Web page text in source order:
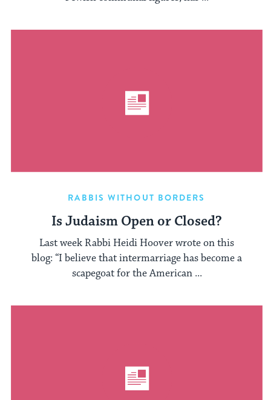
RABBIS WITHOUT BORDERS
Is Judaism Open or Closed?
Last week Rabbi Heidi Hoover wrote on this
blog: “I believe that intermarriage has become a
scapegoat for the American ...